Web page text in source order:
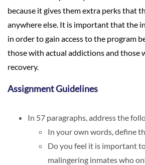
because it gives them extra perks that
anywhere else. It is important that the
in order to gain access to the program
those with actual addictions and those
recovery.
Assignment Guidelines
In 57 paragraphs, address the
In your own words, define
Do you feel it is important
malingering inmates who